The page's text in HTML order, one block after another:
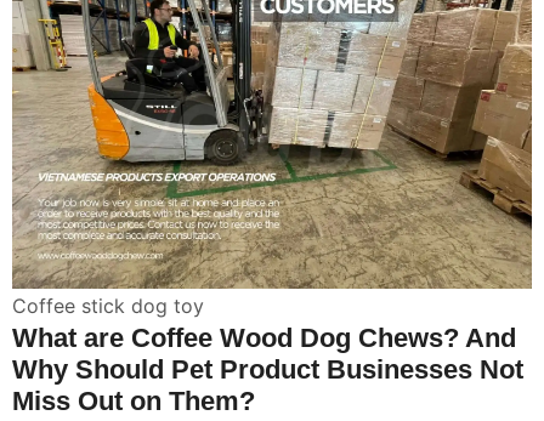
Coffee stick dog toy
What are Coffee Wood Dog Chews? And
Why Should Pet Product Businesses Not
Miss Out on Them?